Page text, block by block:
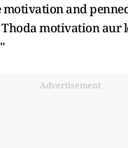
and
motivation aur
Advertisement